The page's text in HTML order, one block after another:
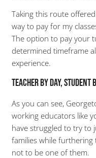
Taking this route
way to pay for my
The option to pay your
determined timeframe
experience.
Teacher by Day, Student
As you can see,
working educators like
have struggled to try to
families while furthering
not to be one of them.